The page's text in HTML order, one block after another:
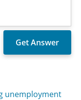
unemployment